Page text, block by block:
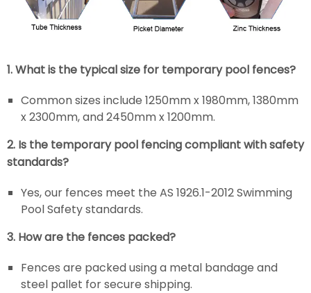
1. What is the typical size for temporary pool fences?
Common sizes include 1250mm x 1980mm, 1380mm
x 2300mm, and 2450mm x 1200mm.
2. Is the temporary pool fencing compliant with safety
standards?
Yes, our fences meet the AS 1926.1-2012 Swimming
Pool Safety standards.
3. How are the fences packed?
Fences are packed using a metal bandage and
steel pallet for secure shipping.